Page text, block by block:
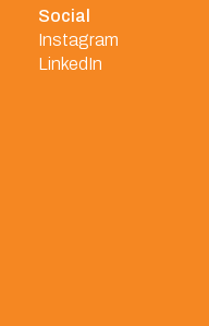
Social
Instagram
LinkedIn